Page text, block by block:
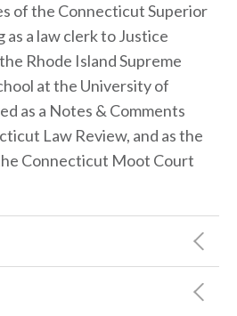
of the Connecticut Superior
a law clerk to Justice
Rhode Island Supreme
at the University of
as a Notes & Comments
Law Review, and as the
Connecticut Moot Court